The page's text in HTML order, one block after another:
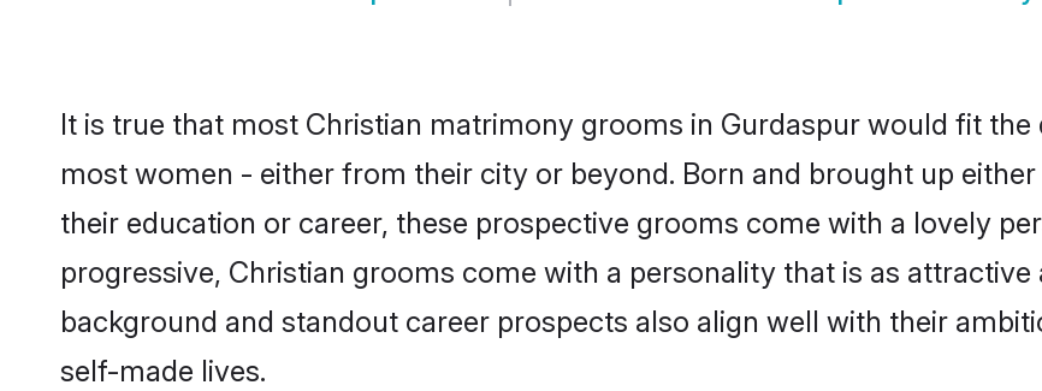
It is true that most Christian matrimony grooms in Gurdaspur would fit
most women - either from their city or beyond. Born and brought up
their education or career, these prospective grooms come with a lovely
progressive, Christian grooms come with a personality that is as
background and standout career prospects also align well with their
self-made lives.